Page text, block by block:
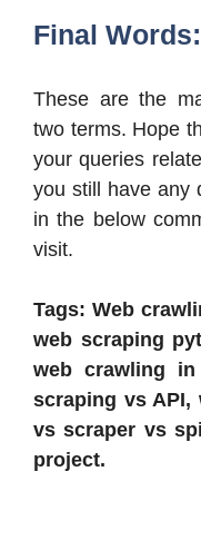
Final Words:
These are the
two terms. Hope
your queries
you still have any
in the below
visit.
Tags: Web
web scraping
web crawling
scraping vs API,
vs scraper vs
project.